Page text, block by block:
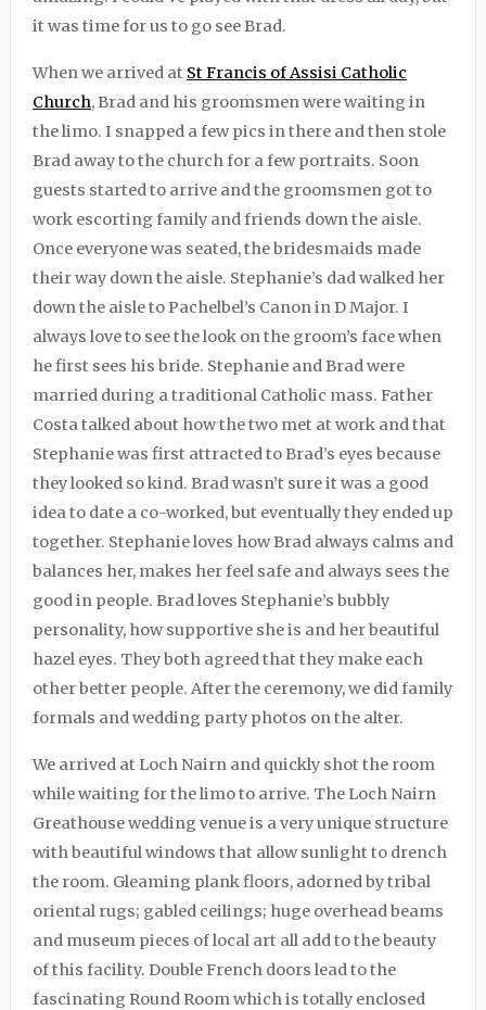
it was time for us to go see Brad.
When we arrived at St Francis of Assisi Catholic
Church, Brad and his groomsmen were waiting in
the limo. I snapped a few pics in there and then stole
Brad away to the church for a few portraits. Soon
guests started to arrive and the groomsmen got to
work escorting family and friends down the aisle.
Once everyone was seated, the bridesmaids made
their way down the aisle. Stephanie’s dad walked her
down the aisle to Pachelbel’s Canon in D Major. I
always love to see the look on the groom’s face when
he first sees his bride. Stephanie and Brad were
married during a traditional Catholic mass. Father
Costa talked about how the two met at work and that
Stephanie was first attracted to Brad’s eyes because
they looked so kind. Brad wasn’t sure it was a good
idea to date a co-worked, but eventually they ended up
together. Stephanie loves how Brad always calms and
balances her, makes her feel safe and always sees the
good in people. Brad loves Stephanie’s bubbly
personality, how supportive she is and her beautiful
hazel eyes. They both agreed that they make each
other better people. After the ceremony, we did family
formals and wedding party photos on the alter.
We arrived at Loch Nairn and quickly shot the room
while waiting for the limo to arrive. The Loch Nairn
Greathouse wedding venue is a very unique structure
with beautiful windows that allow sunlight to drench
the room. Gleaming plank floors, adorned by tribal
oriental rugs; gabled ceilings; huge overhead beams
and museum pieces of local art all add to the beauty
of this facility. Double French doors lead to the
fascinating Round Room which is totally enclosed